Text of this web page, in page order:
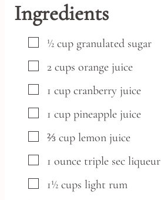
Ingredients
▢
½ cup granulated sugar
▢
2 cups orange juice
▢
1 cup cranberry juice
▢
1 cup pineapple juice
▢
⅔ cup lemon juice
▢
1 ounce triple sec liqueur
▢
1½ cups light rum